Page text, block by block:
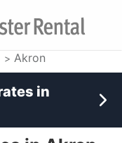
Akron
in